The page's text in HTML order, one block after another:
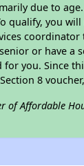
due to
qualify, you
or have a
you. Since
8
of Affordable